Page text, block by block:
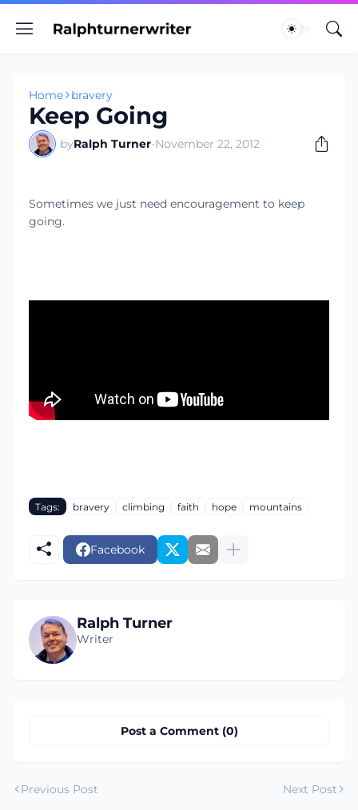
Home bravery
Keep Going
byRalph Turner-November 22, 2012
Sometimes we just need encouragement to keep
going.
Tags: bravery climbing faith hope mountains
Facebook
Ralph Turner
Writer
Post a Comment (0)
Previous Post Next Post